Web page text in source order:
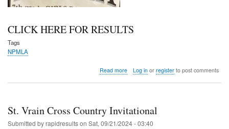
CLICK HERE FOR RESULTS
Tags
NPMLA
Read moreabout
Log inor registerto post comments
St. Vrain Cross Country Invitational
Submitted byrapidresultson Sat, 09/21/2024 - 03:40